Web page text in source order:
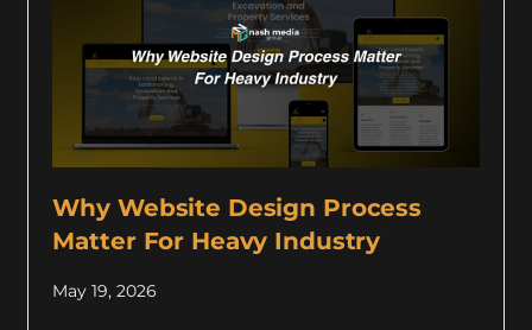
Why Website Design Process
Matter For Heavy Industry
May 19, 2026